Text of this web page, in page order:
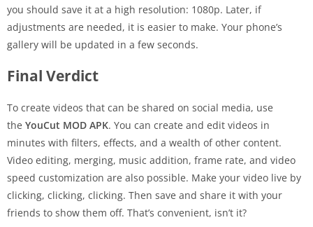
you should save it at a high resolution: 1080p. Later, if
adjustments are needed, it is easier to make. Your phone’s
gallery will be updated in a few seconds.
Final Verdict
To create videos that can be shared on social media, use
the YouCut MOD APK. You can create and edit videos in
minutes with filters, effects, and a wealth of other content.
Video editing, merging, music addition, frame rate, and video
speed customization are also possible. Make your video live by
clicking, clicking, clicking. Then save and share it with your
friends to show them off. That’s convenient, isn’t it?